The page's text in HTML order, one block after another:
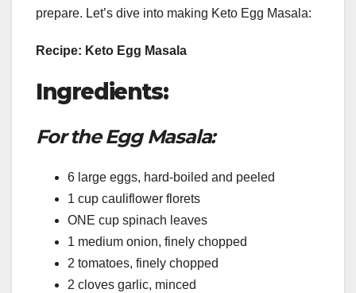
prepare. Let’s dive into making Keto Egg Masala:
Recipe: Keto Egg Masala
Ingredients:
For the Egg Masala:
6 large eggs, hard-boiled and peeled
1 cup cauliflower florets
ONE cup spinach leaves
1 medium onion, finely chopped
2 tomatoes, finely chopped
2 cloves garlic, minced